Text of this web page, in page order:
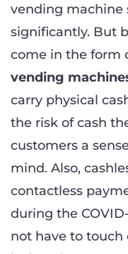
vending machine
significantly. But
come in the form
vending
carry physical
the risk of cash
customers a
mind. Also,
contactless
during the
not have to touch